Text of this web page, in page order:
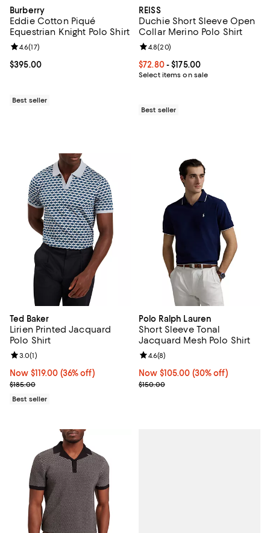
Burberry
Eddie Cotton Piqué
Equestrian Knight Polo Shirt
Current price $395.00; ;
$395.00
Review rating: 4.6 out of 5; 17 reviews;
4.6(17)
Best seller
REISS
Duchie Short Sleeve Open
Collar Merino Polo Shirt
Current price From $72.80 to
$72.80- $175.00
Select items on sale
Review rating: 4.8 out of 5; 20
4.8(20)
Best seller
Ted Baker
Lirien Printed Jacquard
Polo Shirt
Now $119.00; 36% off;
Now $119.00 (36% off)
Previous price $185.00
$185.00
Review rating: 3.0 out of 5; 1 reviews;
3.0(1)
Best seller
Polo Ralph Lauren
Short Sleeve Tonal
Jacquard Mesh Polo Shirt
Now $105.00; 30% off;
Now $105.00 (30% off)
Previous price $150.00
$150.00
Review rating: 4.6 out of 5; 8
4.6(8)